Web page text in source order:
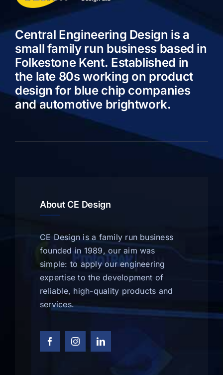
Central Engineering Design is a
small family run business based in
Folkestone Kent. Established in
the late 80s working on product
design for blue chip companies
and automotive brightwork.
About CE Design
CE Design is a family run business
founded in 1989, our aim was
simple: to apply our engineering
expertise to the development of
reliable, high-quality products and
services.